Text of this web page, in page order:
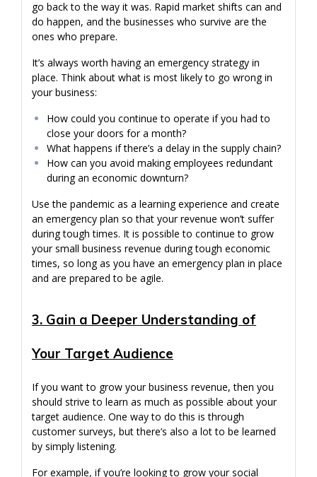
go back to the way it was. Rapid market shifts can and
do happen, and the businesses who survive are the
ones who prepare.
It’s always worth having an emergency strategy in
place. Think about what is most likely to go wrong in
your business:
How could you continue to operate if you had to
close your doors for a month?
What happens if there’s a delay in the supply chain?
How can you avoid making employees redundant
during an economic downturn?
Use the pandemic as a learning experience and create
an emergency plan so that your revenue won’t suffer
during tough times. It is possible to continue to grow
your small business revenue during tough economic
times, so long as you have an emergency plan in place
and are prepared to be agile.
3. Gain a Deeper Understanding of
Your Target Audience
If you want to grow your business revenue, then you
should strive to learn as much as possible about your
target audience. One way to do this is through
customer surveys, but there’s also a lot to be learned
by simply listening.
For example, if you’re looking to grow your social